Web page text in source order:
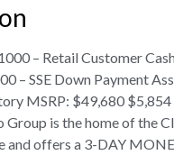
– Retail Customer
– SSE Down Payment
MSRP: $49,680
Group is the home of the
and offers a 3-DAY